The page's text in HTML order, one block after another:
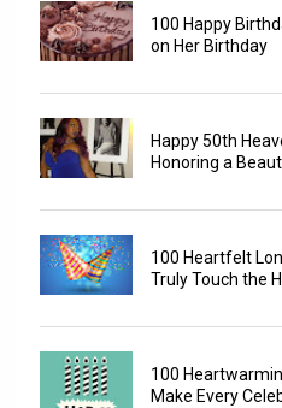
100 Happy
on Her Birthday
Happy 50th
Honoring a
100 Heartfelt
Truly Touch the
100
Make Every